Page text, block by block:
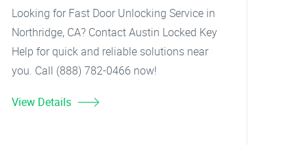
Looking for Fast Door Unlocking Service in
Northridge, CA? Contact Austin Locked Key
Help for quick and reliable solutions near
you. Call (888) 782-0466 now!
View Details